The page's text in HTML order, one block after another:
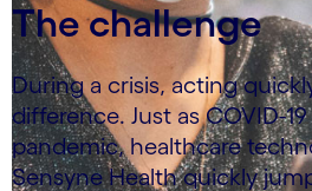
The challenge
During a crisis, acting
difference. Just as COVID-
pandemic, healthcare
Sensyne Health quickly